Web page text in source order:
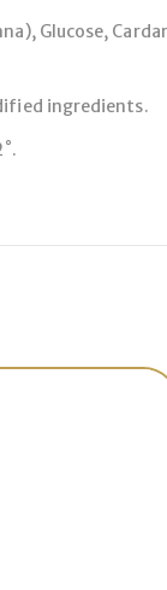
Glucose,
ingredients.